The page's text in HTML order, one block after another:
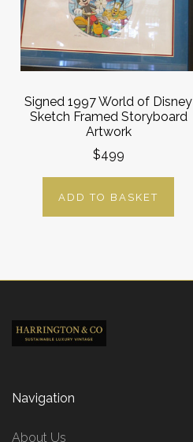
Signed 1997 World of Disney
Sketch Framed Storyboard
Artwork
$499
ADD TO BASKET
Navigation
About Us